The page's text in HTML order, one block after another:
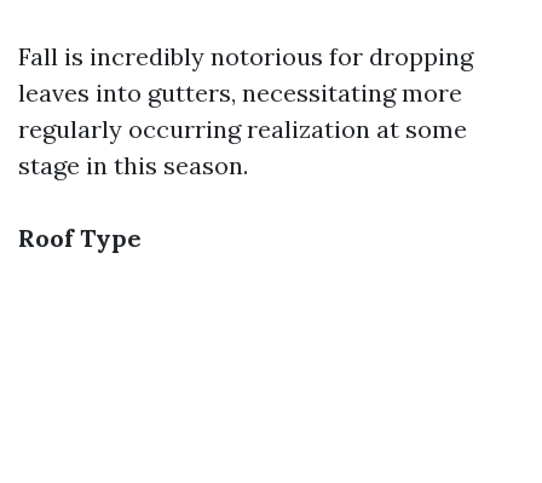
Fall is incredibly notorious for dropping
leaves into gutters, necessitating more
regularly occurring realization at some
stage in this season.
Roof Type